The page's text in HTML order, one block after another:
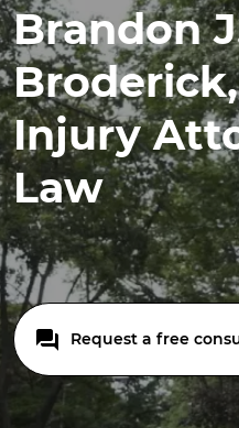
Brandon
Injury
Law
Request a free